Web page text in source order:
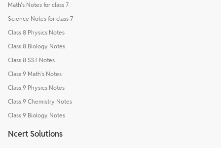
Math's Notes for class 7
Science Notes for class 7
Class 8 Physics Notes
Class 8 Biology Notes
Class 8 SST Notes
Class 9 Math's Notes
Class 9 Physics Notes
Class 9 Chemistry Notes
Class 9 Biology Notes
Ncert Solutions